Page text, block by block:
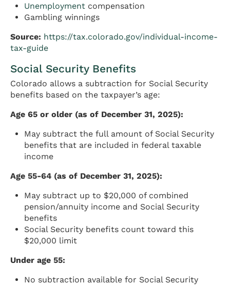
Unemployment compensation
Gambling winnings
Source: https://tax.colorado.gov/individual-income-
tax-guide
Social Security Benefits
Colorado allows a subtraction for Social Security
benefits based on the taxpayer’s age:
Age 65 or older (as of December 31, 2025):
May subtract the full amount of Social Security
benefits that are included in federal taxable
income
Age 55-64 (as of December 31, 2025):
May subtract up to $20,000 of combined
pension/annuity income and Social Security
benefits
Social Security benefits count toward this
$20,000 limit
Under age 55:
No subtraction available for Social Security